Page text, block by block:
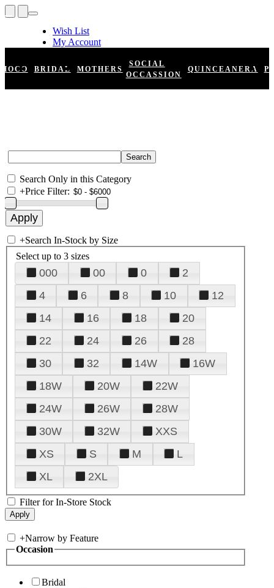
Wish List
My Account
Register
Log In
HOCO BRIDAL MOTHERS
SOCIAL
OCCASSION
QUINCEANERA
Search Only in this Category
+Price Filter:
+Search In-Stock by Size
Select up to 3 sizes
000 00 0
2
4
6 8 10
12
14
16 18
20
22
24 26
28
30
32 14W
16W
18W
20W
22W
24W
26W
28W
30W
32W
XXS
XS
S M
L
XL
2XL
Filter for In-Store Stock
+Narrow by Feature
Occasion
Bridal